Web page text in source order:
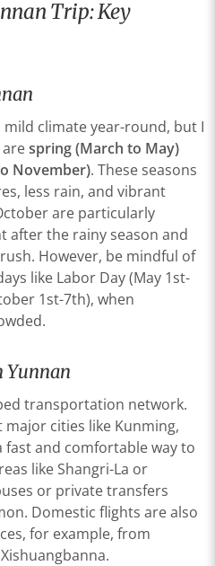
Trip: Key
climate year-round, but I
spring (March to May)
November). These seasons
less rain, and vibrant
are particularly
after the rainy season and
However, be mindful of
like Labor Day (May 1st-
1st-7th), when
transportation network.
cities like Kunming,
fast and comfortable way to
like Shangri-La or
or private transfers
Domestic flights are also
for example, from